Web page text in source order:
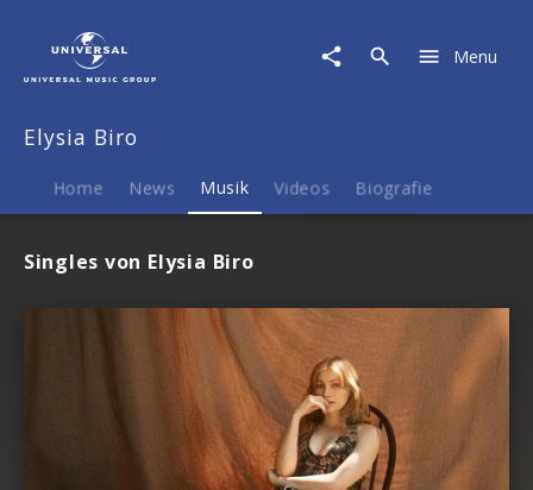
Musik
Menu
Elysia Biro
Home News Musik Videos Biografie
Singles von Elysia Biro